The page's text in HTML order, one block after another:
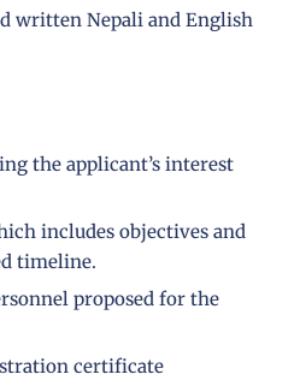
written Nepali and English
the applicant’s interest
includes objectives and
timeline.
proposed for the
certificate